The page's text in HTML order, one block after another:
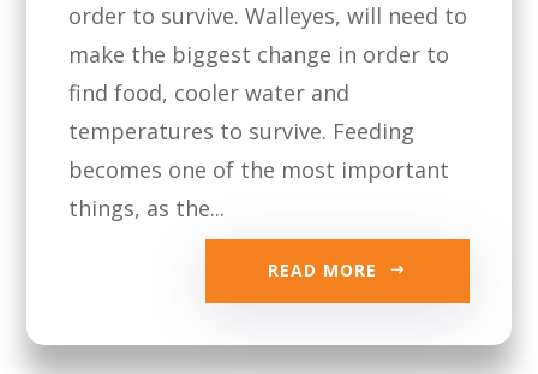
order to survive. Walleyes, will need to
make the biggest change in order to
find food, cooler water and
temperatures to survive. Feeding
becomes one of the most important
things, as the...
READ MORE